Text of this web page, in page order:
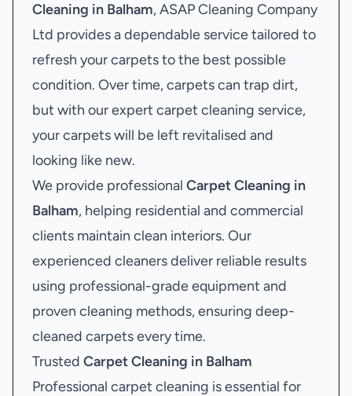
Cleaning in Balham, ASAP Cleaning Company
Ltd provides a dependable service tailored to
refresh your carpets to the best possible
condition. Over time, carpets can trap dirt,
but with our expert carpet cleaning service,
your carpets will be left revitalised and
looking like new.
We provide professional Carpet Cleaning in
Balham, helping residential and commercial
clients maintain clean interiors. Our
experienced cleaners deliver reliable results
using professional-grade equipment and
proven cleaning methods, ensuring deep-
cleaned carpets every time.
Trusted Carpet Cleaning in Balham
Professional carpet cleaning is essential for